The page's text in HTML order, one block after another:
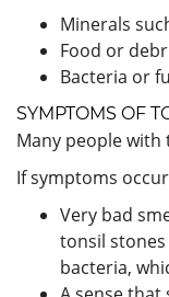
Minerals
Food or
Bacteria or
SYMPTOMS OF
Many people
If symptoms
Very bad
tonsil
bacteria,